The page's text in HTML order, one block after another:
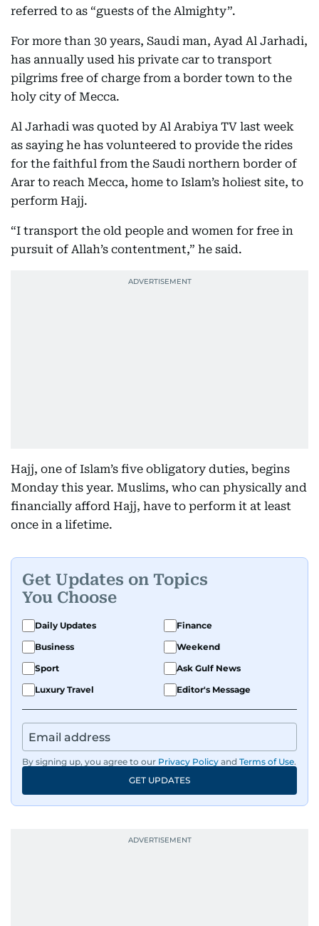
referred to as “guests of the Almighty”.
For more than 30 years, Saudi man, Ayad Al Jarhadi,
has annually used his private car to transport
pilgrims free of charge from a border town to the
holy city of Mecca.
Al Jarhadi was quoted by Al Arabiya TV last week
as saying he has volunteered to provide the rides
for the faithful from the Saudi northern border of
Arar to reach Mecca, home to Islam’s holiest site, to
perform Hajj.
“I transport the old people and women for free in
pursuit of Allah’s contentment,” he said.
Hajj, one of Islam’s five obligatory duties, begins
Monday this year. Muslims, who can physically and
financially afford Hajj, have to perform it at least
once in a lifetime.
Get Updates on Topics
You Choose
Daily Updates
Finance
Business
Weekend
Sport
Ask Gulf News
Luxury Travel
Editor's Message
By signing up, you agree to our Privacy Policy and Terms of Use.
GET UPDATES